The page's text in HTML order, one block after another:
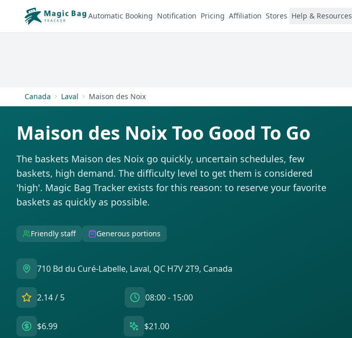
Automatic Booking Notification Pricing Affiliation Stores Help & Resources
Canada Laval Maison des Noix
Maison des Noix Too Good To Go
The baskets Maison des Noix go quickly, uncertain schedules, few
baskets, high demand. The difficulty level to get them is considered
'high'. Magic Bag Tracker exists for this reason: to reserve your favorite
baskets as quickly as possible.
Friendly staff Generous portions
710 Bd du Curé-Labelle, Laval, QC H7V 2T9, Canada
2.14/ 5 08:00 - 15:00
$6.99 $21.00